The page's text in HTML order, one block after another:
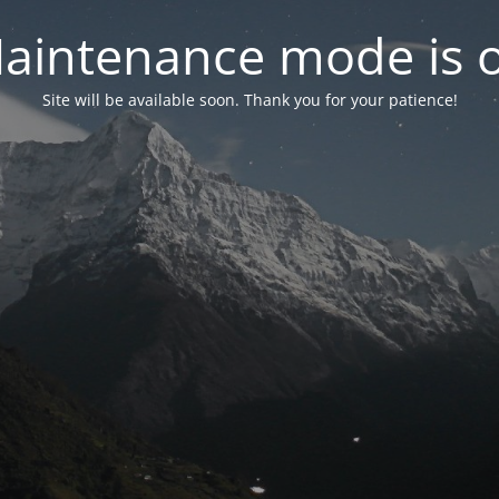
mode is
Site will be available soon. Thank you for your patience!